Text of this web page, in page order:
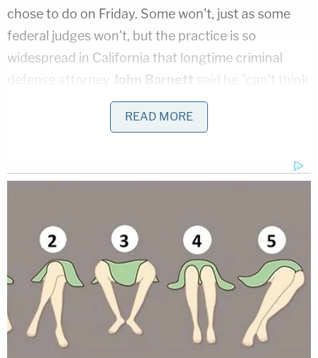
chose to do on Friday. Some won't, just as some
federal judges won't, but the practice is so
widespread in California that longtime criminal
defense attorney
John Barnett said he "can't think
of a case where the judge refused to give some
'No. If they're hung, they're hung,'" Barnett told
"almost never favors the defense" and "has a
tendency to wear down jurors," he said.
"I know there's a desire to have verdict so the
cases don't have to be retired again, but that's
contrary to what the intention of the jury process
is," Barnett said. "It interferes with the
READ MORE